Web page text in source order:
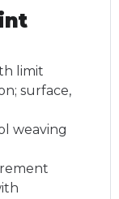
limit
surface,
weaving